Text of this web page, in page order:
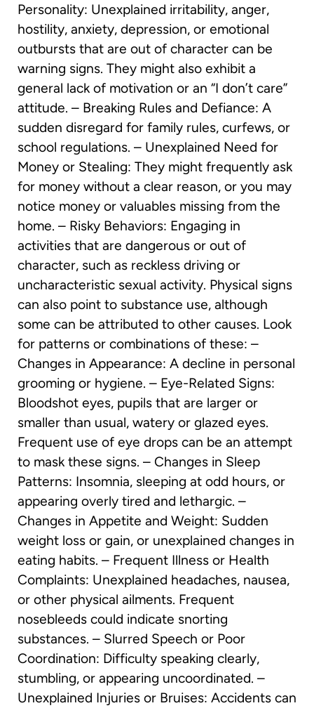
Personality: Unexplained irritability, anger,
hostility, anxiety, depression, or emotional
outbursts that are out of character can be
warning signs. They might also exhibit a
general lack of motivation or an “I don’t care”
attitude. – Breaking Rules and Defiance: A
sudden disregard for family rules, curfews, or
school regulations. – Unexplained Need for
Money or Stealing: They might frequently ask
for money without a clear reason, or you may
notice money or valuables missing from the
home. – Risky Behaviors: Engaging in
activities that are dangerous or out of
character, such as reckless driving or
uncharacteristic sexual activity. Physical signs
can also point to substance use, although
some can be attributed to other causes. Look
for patterns or combinations of these: –
Changes in Appearance: A decline in personal
grooming or hygiene. – Eye-Related Signs:
Bloodshot eyes, pupils that are larger or
smaller than usual, watery or glazed eyes.
Frequent use of eye drops can be an attempt
to mask these signs. – Changes in Sleep
Patterns: Insomnia, sleeping at odd hours, or
appearing overly tired and lethargic. –
Changes in Appetite and Weight: Sudden
weight loss or gain, or unexplained changes in
eating habits. – Frequent Illness or Health
Complaints: Unexplained headaches, nausea,
or other physical ailments. Frequent
nosebleeds could indicate snorting
substances. – Slurred Speech or Poor
Coordination: Difficulty speaking clearly,
stumbling, or appearing uncoordinated. –
Unexplained Injuries or Bruises: Accidents can